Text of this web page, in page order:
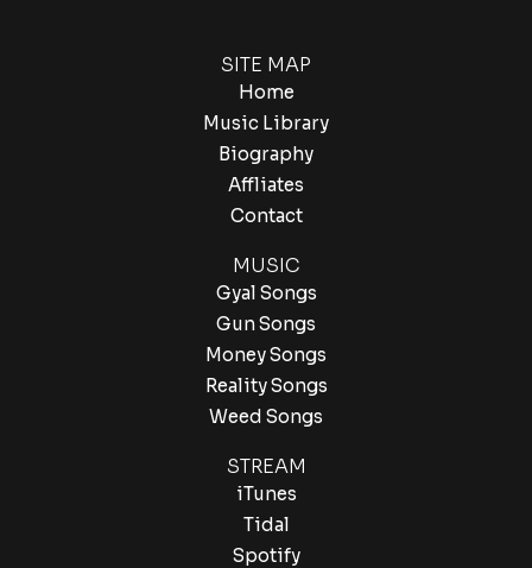
SITE MAP
Home
Music Library
Biography
Affliates
Contact
MUSIC
Gyal Songs
Gun Songs
Money Songs
Reality Songs
Weed Songs
STREAM
iTunes
Tidal
Spotify